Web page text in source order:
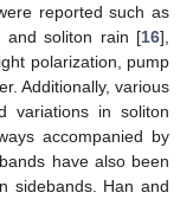
reported such as
and soliton rain [16],
polarization, pump
Additionally, various
variations in soliton
accompanied by
have also been
sidebands. Han and